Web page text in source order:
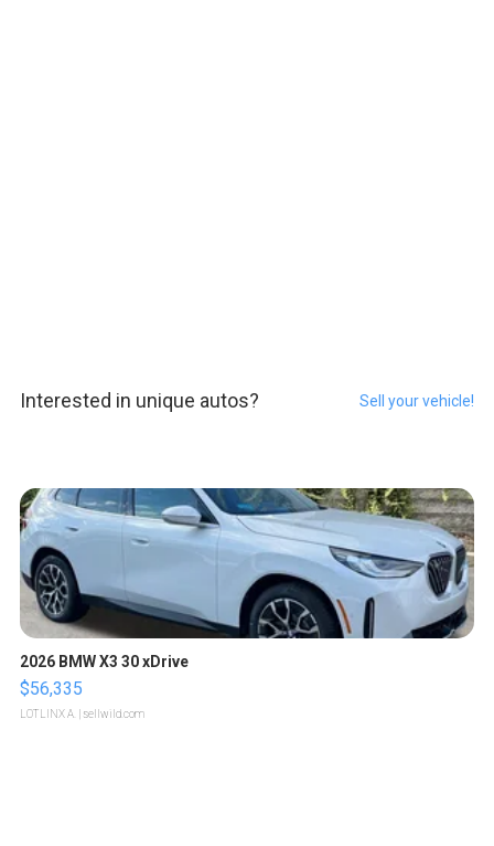
Interested in unique autos? Sell your vehicle!
2026 BMW X3 30 xDrive
$56,335
LOTLINX A. | sellwild.com